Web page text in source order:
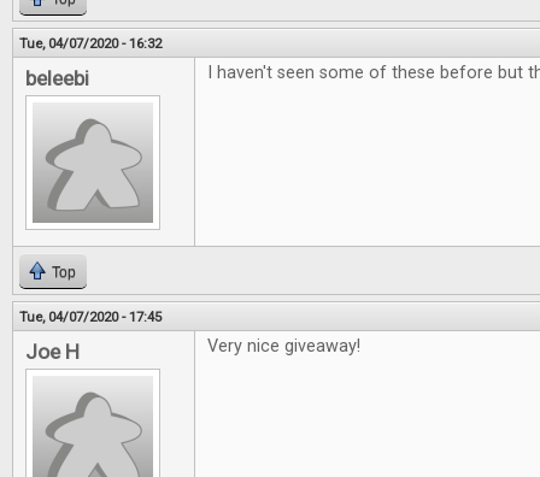
Tue, 04/07/2020 - 16:32
beleebi I haven't seen some of these before but
Top
Tue, 04/07/2020 - 17:45
Joe H Very nice giveaway!